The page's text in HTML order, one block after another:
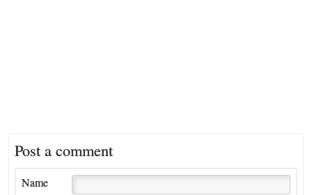
Post a comment
Name